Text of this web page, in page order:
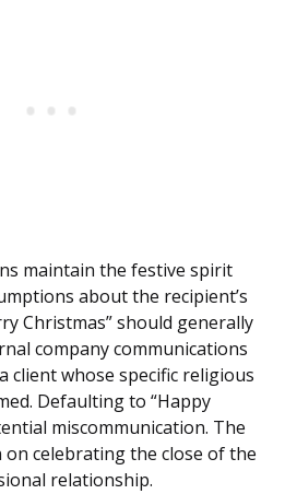
maintain the festive spirit
about the recipient’s
Christmas” should generally
company communications
client whose specific religious
Defaulting to “Happy
miscommunication. The
celebrating the close of the
relationship.